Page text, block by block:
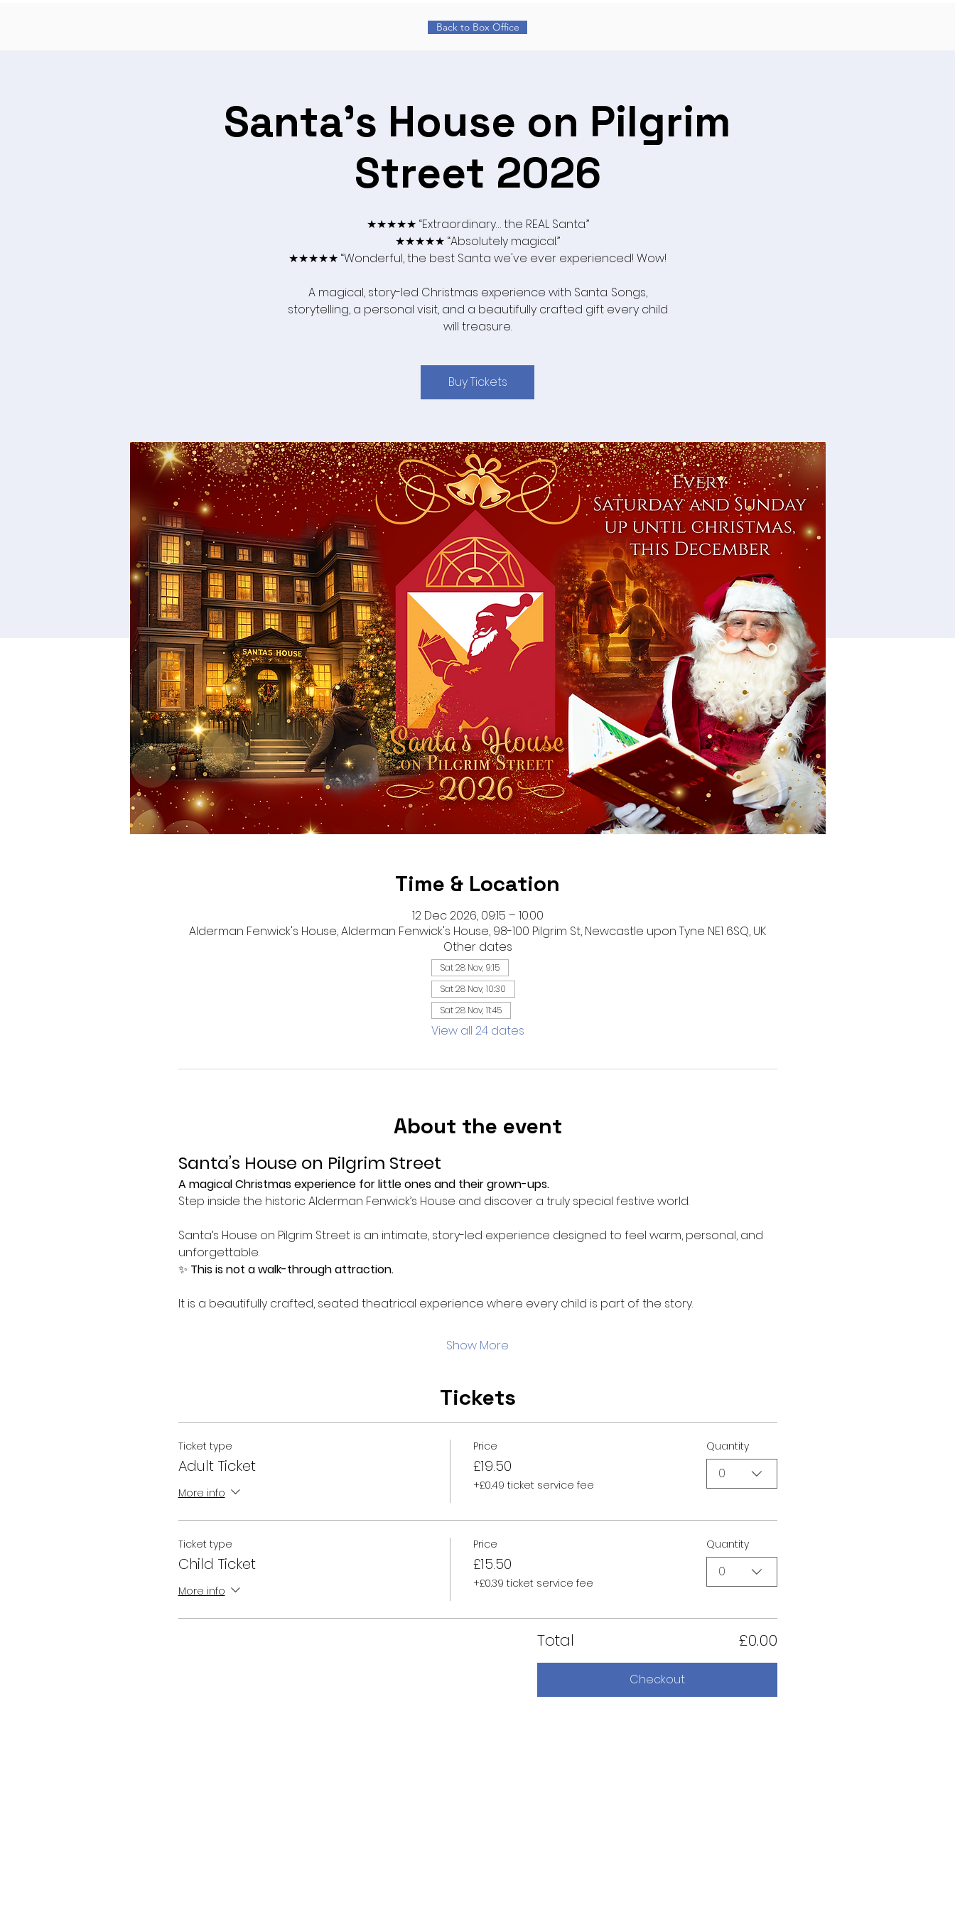
Back to Box Office
Santa's House on Pilgrim
Street 2026
★★★★★ “Extraordinary… the REAL Santa.”
★★★★★ “Absolutely magical.”
★★★★★ “Wonderful, the best Santa we've ever experienced! Wow!
A magical, story-led Christmas experience with Santa. Songs,
storytelling, a personal visit, and a beautifully crafted gift every child
will treasure.
Buy Tickets
Time & Location
12 Dec 2026, 09:15 – 10:00
Alderman Fenwick's House, Alderman Fenwick's House, 98-100 Pilgrim St, Newcastle upon Tyne NE1 6SQ, UK
Other dates
Sat 28 Nov, 9:15
Sat 28 Nov, 10:30
Sat 28 Nov, 11:45
View all 24 dates
About the event
Santa’s House on Pilgrim Street
A magical Christmas experience for little ones and their grown-ups.
Step inside the historic Alderman Fenwick’s House and discover a truly special festive world.
Santa’s House on Pilgrim Street is an intimate, story-led experience designed to feel warm, personal, and
unforgettable.
✨ This is not a walk-through attraction.
It is a beautifully crafted, seated theatrical experience where every child is part of the story.
Show More
Tickets
Ticket type
Adult Ticket
More info
Price
£19.50
+£0.49 ticket service fee
Quantity
0
Ticket type
Child Ticket
More info
Price
£15.50
+£0.39 ticket service fee
Quantity
0
Total £0.00
Checkout